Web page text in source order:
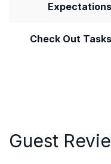
Expectations
Check Out Tasks
Guest